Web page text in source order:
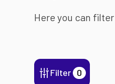
Here you can
Filter 0